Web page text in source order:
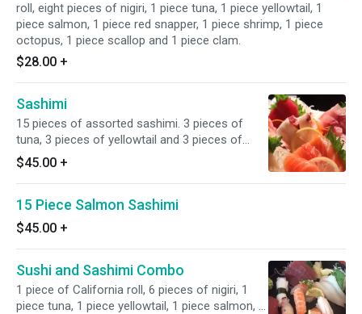
roll, eight pieces of nigiri, 1 piece tuna, 1 piece yellowtail, 1
piece salmon, 1 piece red snapper, 1 piece shrimp, 1 piece
octopus, 1 piece scallop and 1 piece clam.
$28.00 +
Sashimi
15 pieces of assorted sashimi. 3 pieces of
tuna, 3 pieces of yellowtail and 3 pieces of
salmon, 2 pieces of red snapper, 2 pieces of
albacore and 2 pieces of octopus.
$45.00 +
15 Piece Salmon Sashimi
$45.00 +
Sushi and Sashimi Combo
1 piece of California roll, 6 pieces of nigiri, 1
piece tuna, 1 piece yellowtail, 1 piece salmon, 1